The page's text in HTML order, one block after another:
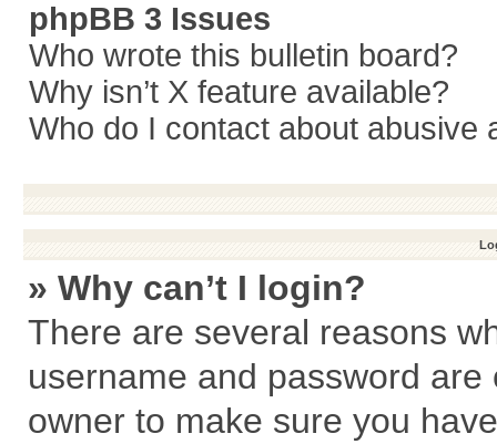
phpBB 3 Issues
Who wrote this bulletin board?
Why isn’t X feature available?
Who do I contact about abusive
» Why can’t I login?
There are several reasons
username and password
owner to make sure you